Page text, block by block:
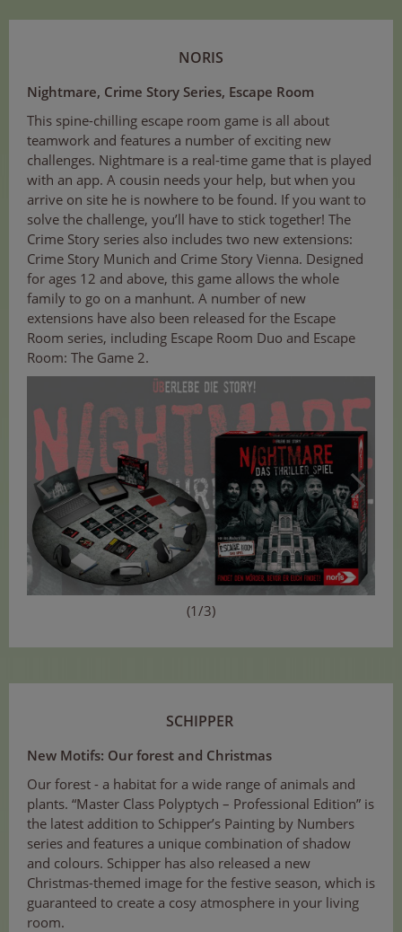
NORIS
Nightmare, Crime Story Series, Escape Room
This spine-chilling escape room game is all about
teamwork and features a number of exciting new
challenges. Nightmare is a real-time game that is played
with an app. A cousin needs your help, but when you
arrive on site he is nowhere to be found. If you want to
solve the challenge, you’ll have to stick together! The
Crime Story series also includes two new extensions:
Crime Story Munich and Crime Story Vienna. Designed
for ages 12 and above, this game allows the whole
family to go on a manhunt. A number of new
extensions have also been released for the Escape
Room series, including Escape Room Duo and Escape
Room: The Game 2.
(1/3)
SCHIPPER
New Motifs: Our forest and Christmas
Our forest - a habitat for a wide range of animals and
plants. “Master Class Polyptych – Professional Edition” is
the latest addition to Schipper’s Painting by Numbers
series and features a unique combination of shadow
and colours. Schipper has also released a new
Christmas-themed image for the festive season, which is
guaranteed to create a cosy atmosphere in your living
room.